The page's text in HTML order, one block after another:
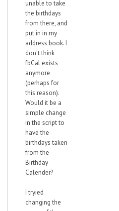
unable to take
the birthdays
from there, and
put in in my
address book. I
don't think
fbCal exists
anymore
(perhaps for
this reason).
Would it be a
simple change
in the script to
have the
birthdays taken
from the
Birthday
Calender?
I tryied
changing the